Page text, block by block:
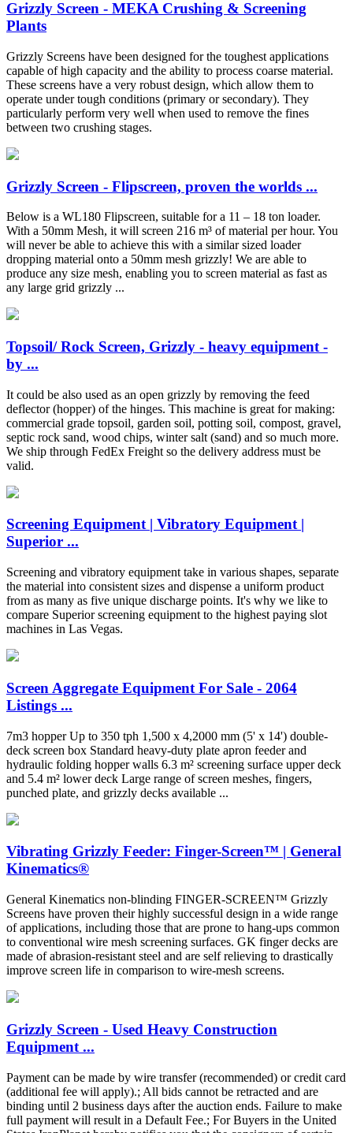
Grizzly Screen - MEKA Crushing & Screening
Plants
Grizzly Screens have been designed for the toughest applications
capable of high capacity and the ability to process coarse material.
These screens have a very robust design, which allow them to
operate under tough conditions (primary or secondary). They
particularly perform very well when used to remove the fines
between two crushing stages.
Grizzly Screen - Flipscreen, proven the worlds ...
Below is a WL180 Flipscreen, suitable for a 11 – 18 ton loader.
With a 50mm Mesh, it will screen 216 m³ of material per hour. You
will never be able to achieve this with a similar sized loader
dropping material onto a 50mm mesh grizzly! We are able to
produce any size mesh, enabling you to screen material as fast as
any large grid grizzly ...
Topsoil/ Rock Screen, Grizzly - heavy equipment -
by ...
It could be also used as an open grizzly by removing the feed
deflector (hopper) of the hinges. This machine is great for making:
commercial grade topsoil, garden soil, potting soil, compost, gravel,
septic rock sand, wood chips, winter salt (sand) and so much more.
We ship through FedEx Freight so the delivery address must be
valid.
Screening Equipment | Vibratory Equipment |
Superior ...
Screening and vibratory equipment take in various shapes, separate
the material into consistent sizes and dispense a uniform product
from as many as five unique discharge points. It's why we like to
compare Superior screening equipment to the highest paying slot
machines in Las Vegas.
Screen Aggregate Equipment For Sale - 2064
Listings ...
7m3 hopper Up to 350 tph 1,500 x 4,2000 mm (5' x 14') double-
deck screen box Standard heavy-duty plate apron feeder and
hydraulic folding hopper walls 6.3 m² screening surface upper deck
and 5.4 m² lower deck Large range of screen meshes, fingers,
punched plate, and grizzly decks available ...
Vibrating Grizzly Feeder: Finger-Screen™ | General
Kinematics®
General Kinematics non-blinding FINGER-SCREEN™ Grizzly
Screens have proven their highly successful design in a wide range
of applications, including those that are prone to hang-ups common
to conventional wire mesh screening surfaces. GK finger decks are
made of abrasion-resistant steel and are self relieving to drastically
improve screen life in comparison to wire-mesh screens.
Grizzly Screen - Used Heavy Construction
Equipment ...
Payment can be made by wire transfer (recommended) or credit card
(additional fee will apply).; All bids cannot be retracted and are
binding until 2 business days after the auction ends. Failure to make
full payment will result in a Default Fee.; For Buyers in the United